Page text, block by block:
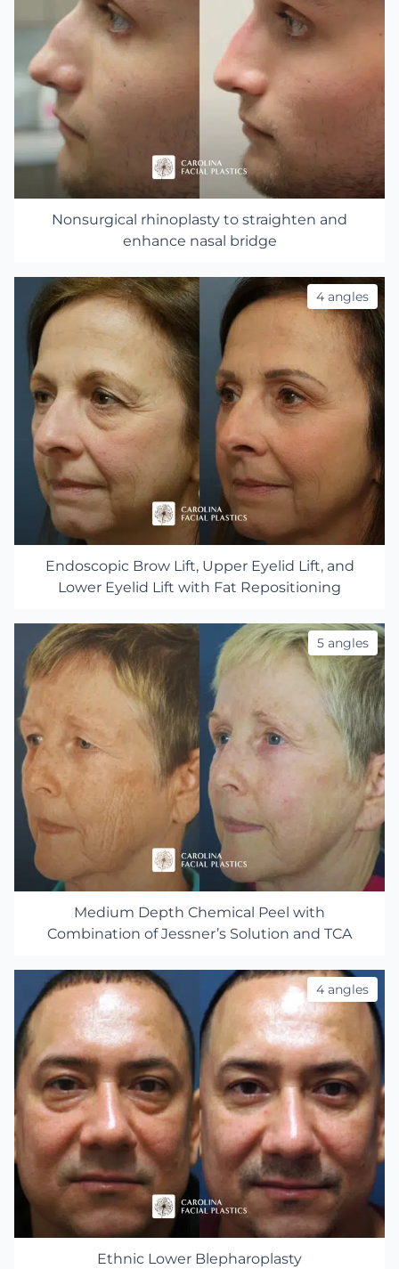
Nonsurgical rhinoplasty to straighten and
enhance nasal bridge
4 angles
Endoscopic Brow Lift, Upper Eyelid Lift, and
Lower Eyelid Lift with Fat Repositioning
5 angles
Medium Depth Chemical Peel with
Combination of Jessner’s Solution and TCA
4 angles
Ethnic Lower Blepharoplasty